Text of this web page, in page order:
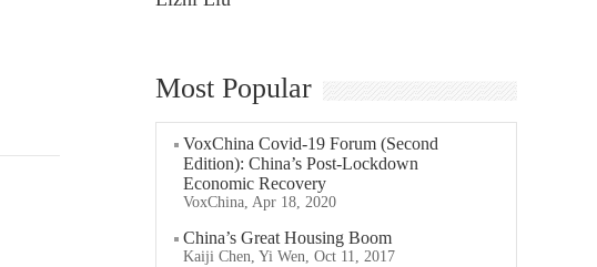
Most Popular
VoxChina Covid-19 Forum (Second
Edition): China’s Post-Lockdown
Economic Recovery
VoxChina, Apr 18, 2020
China’s Great Housing Boom
Kaiji Chen, Yi Wen, Oct 11, 2017